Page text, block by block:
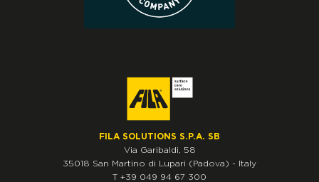
FILA SOLUTIONS S.P.A. SB
Via Garibaldi, 58
35018 San Martino di Lupari (Padova) - Italy
T +39 049 94 67 300